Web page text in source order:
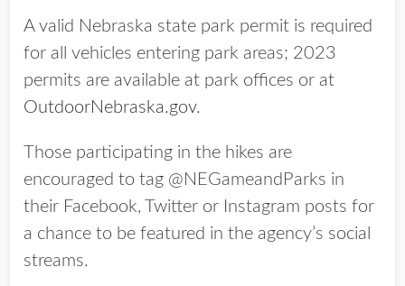
A valid Nebraska state park permit is required
for all vehicles entering park areas; 2023
permits are available at park offices or at
OutdoorNebraska.gov.
Those participating in the hikes are
encouraged to tag @NEGameandParks in
their Facebook, Twitter or Instagram posts for
a chance to be featured in the agency’s social
streams.